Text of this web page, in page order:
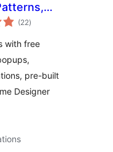
& More
(22total
ratings
)
with free
pre-built
Designer